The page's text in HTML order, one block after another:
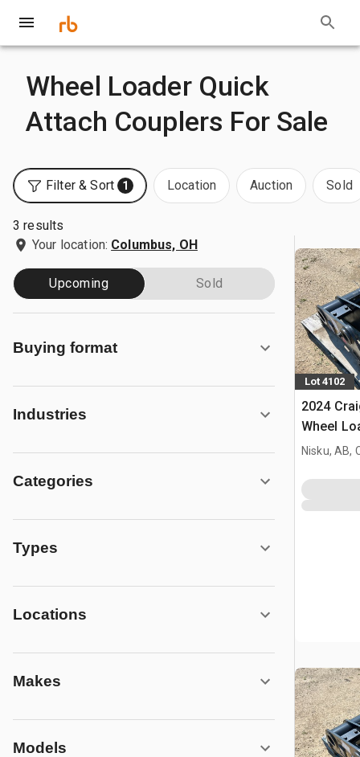
Wheel Loader Quick
Attach Couplers For Sale
Filter & Sort 1 Location Auction Sold
3 results
Your location: Columbus, OH
Upcoming Sold
Buying format
Industries
Categories
Types
Locations
Makes
Models
Lot 4102
2024
Wheel
- Fits
Nisku, AB,